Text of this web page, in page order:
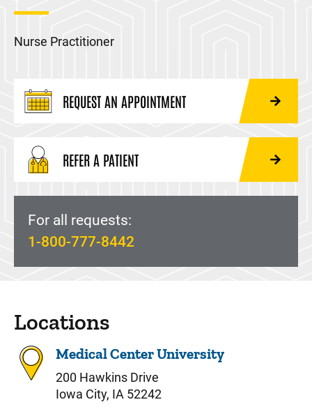
Nurse Practitioner
REQUEST AN APPOINTMENT
REFER A PATIENT
For all requests:
1-800-777-8442
Locations
Medical Center University
200 Hawkins Drive
Iowa City, IA 52242